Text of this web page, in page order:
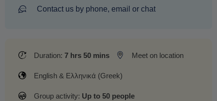
Contact us by phone, email or chat
Duration: 7 hrs 50 mins Meet on location
English & Ελληνικά (Greek)
Group activity: Up to 50 people